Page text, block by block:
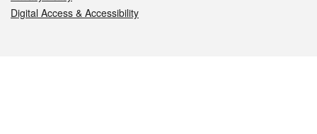
Digital Access & Accessibility